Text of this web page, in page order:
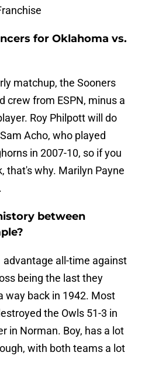
for Oklahoma vs.
matchup, the Sooners
crew from ESPN, minus a
Roy Philpott will do
Acho, who played
in 2007-10, so if you
that's why. Marilyn Payne
between
advantage all-time against
being the last they
way back in 1942. Most
the Owls 51-3 in
in Norman. Boy, has a lot
with both teams a lot